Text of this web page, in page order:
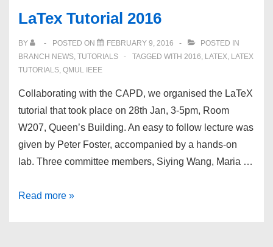
LaTex Tutorial 2016
BY POSTED ON FEBRUARY 9, 2016
POSTED IN
BRANCH NEWS, TUTORIALS TAGGED WITH 2016, LATEX, LATEX
TUTORIALS, QMUL IEEE
Collaborating with the CAPD, we organised the LaTeX
tutorial that took place on 28th Jan, 3-5pm, Room
W207, Queen’s Building. An easy to follow lecture was
given by Peter Foster, accompanied by a hands-on
lab. Three committee members, Siying Wang, Maria …
LaTex
Read more »